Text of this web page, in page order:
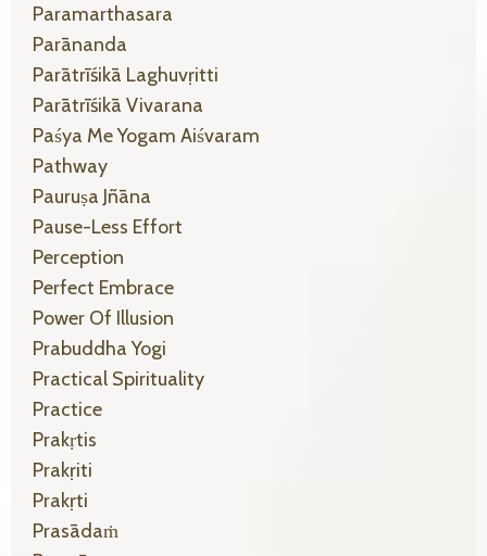
Paramarthasara
Parānanda
Parātrīśikā Laghuvṛitti
Parātrīśikā Vivarana
Paśya Me Yogam Aiśvaram
Pathway
Pauruṣa Jñāna
Pause-Less Effort
Perception
Perfect Embrace
Power Of Illusion
Prabuddha Yogi
Practical Spirituality
Practice
Prakṛtis
Prakṛiti
Prakṛti
Prasādaṁ